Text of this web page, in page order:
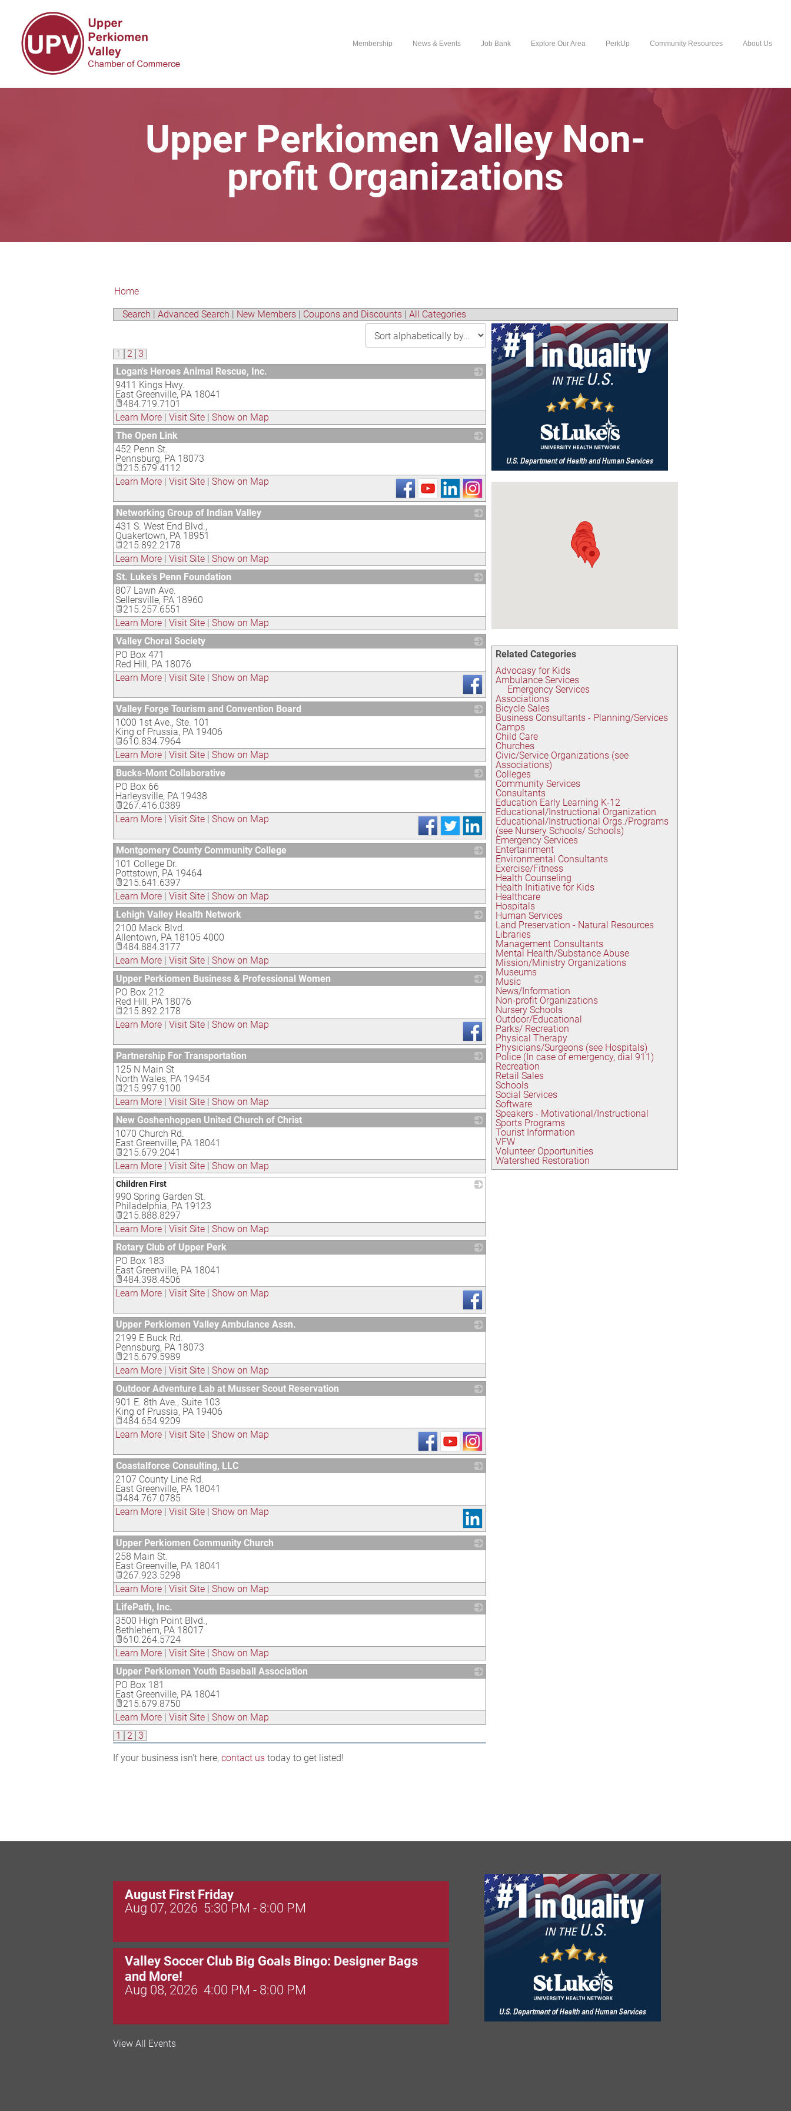
Membership News & Events Job Bank Explore Our Area PerkUp Community Resources About Us
Upper Perkiomen Valley Non-
profit Organizations
Home
Search | Advanced Search | New Members | Coupons and Discounts | All Categories
Related Categories
Advocasy for Kids
Ambulance Services
Emergency Services
Associations
Bicycle Sales
Business Consultants - Planning/Services
Camps
Child Care
Churches
Civic/Service Organizations (see
Associations)
Colleges
Community Services
Consultants
Education Early Learning K-12
Educational/Instructional Organization
Educational/Instructional Orgs./Programs
(see Nursery Schools/ Schools)
Emergency Services
Entertainment
Environmental Consultants
Exercise/Fitness
Health Counseling
Health Initiative for Kids
Healthcare
Hospitals
Human Services
Land Preservation - Natural Resources
Libraries
Management Consultants
Mental Health/Substance Abuse
Mission/Ministry Organizations
Museums
Music
News/Information
Non-profit Organizations
Nursery Schools
Outdoor/Educational
Parks/ Recreation
Physical Therapy
Physicians/Surgeons (see Hospitals)
Police (In case of emergency, dial 911)
Recreation
Retail Sales
Schools
Social Services
Software
Speakers - Motivational/Instructional
Sports Programs
Tourist Information
VFW
Volunteer Opportunities
Watershed Restoration
1 2 3
Logan's Heroes Animal Rescue, Inc.
9411 Kings Hwy.
East Greenville, PA 18041
484.719.7101
Learn More | Visit Site | Show on Map
The Open Link
452 Penn St.
Pennsburg, PA 18073
215.679.4112
Learn More | Visit Site | Show on Map
Networking Group of Indian Valley
431 S. West End Blvd.,
Quakertown, PA 18951
215.892.2178
Learn More | Visit Site | Show on Map
St. Luke's Penn Foundation
807 Lawn Ave.
Sellersville, PA 18960
215.257.6551
Learn More | Visit Site | Show on Map
Valley Choral Society
PO Box 471
Red Hill, PA 18076
Learn More | Visit Site | Show on Map
Valley Forge Tourism and Convention Board
1000 1st Ave., Ste. 101
King of Prussia, PA 19406
610.834.7964
Learn More | Visit Site | Show on Map
Bucks-Mont Collaborative
PO Box 66
Harleysville, PA 19438
267.416.0389
Learn More | Visit Site | Show on Map
Montgomery County Community College
101 College Dr.
Pottstown, PA 19464
215.641.6397
Learn More | Visit Site | Show on Map
Lehigh Valley Health Network
2100 Mack Blvd.
Allentown, PA 18105 4000
484.884.3177
Learn More | Visit Site | Show on Map
Upper Perkiomen Business & Professional Women
PO Box 212
Red Hill, PA 18076
215.892.2178
Learn More | Visit Site | Show on Map
Partnership For Transportation
125 N Main St
North Wales, PA 19454
215.997.9100
Learn More | Visit Site | Show on Map
New Goshenhoppen United Church of Christ
1070 Church Rd.
East Greenville, PA 18041
215.679.2041
Learn More | Visit Site | Show on Map
Children First
990 Spring Garden St.
Philadelphia, PA 19123
215.888.8297
Learn More | Visit Site | Show on Map
Rotary Club of Upper Perk
PO Box 183
East Greenville, PA 18041
484.398.4506
Learn More | Visit Site | Show on Map
Upper Perkiomen Valley Ambulance Assn.
2199 E Buck Rd.
Pennsburg, PA 18073
215.679.5989
Learn More | Visit Site | Show on Map
Outdoor Adventure Lab at Musser Scout Reservation
901 E. 8th Ave., Suite 103
King of Prussia, PA 19406
484.654.9209
Learn More | Visit Site | Show on Map
Coastalforce Consulting, LLC
2107 County Line Rd.
East Greenville, PA 18041
484.767.0785
Learn More | Visit Site | Show on Map
Upper Perkiomen Community Church
258 Main St.
East Greenville, PA 18041
267.923.5298
Learn More | Visit Site | Show on Map
LifePath, Inc.
3500 High Point Blvd.,
Bethlehem, PA 18017
610.264.5724
Learn More | Visit Site | Show on Map
Upper Perkiomen Youth Baseball Association
PO Box 181
East Greenville, PA 18041
215.679.8750
Learn More | Visit Site | Show on Map
1
2 3
If your business isn't here, contact us today to get listed!
August First Friday
Aug 07, 2026 5:30 PM - 8:00 PM
Valley Soccer Club Big Goals Bingo: Designer Bags
and More!
Aug 08, 2026 4:00 PM - 8:00 PM
National Night Out
View All Events